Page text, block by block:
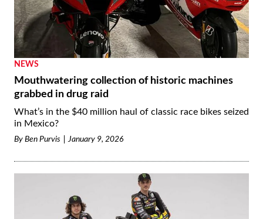
NEWS
Mouthwatering collection of historic machines
grabbed in drug raid
What’s in the $40 million haul of classic race bikes seized
in Mexico?
By Ben Purvis January 9, 2026